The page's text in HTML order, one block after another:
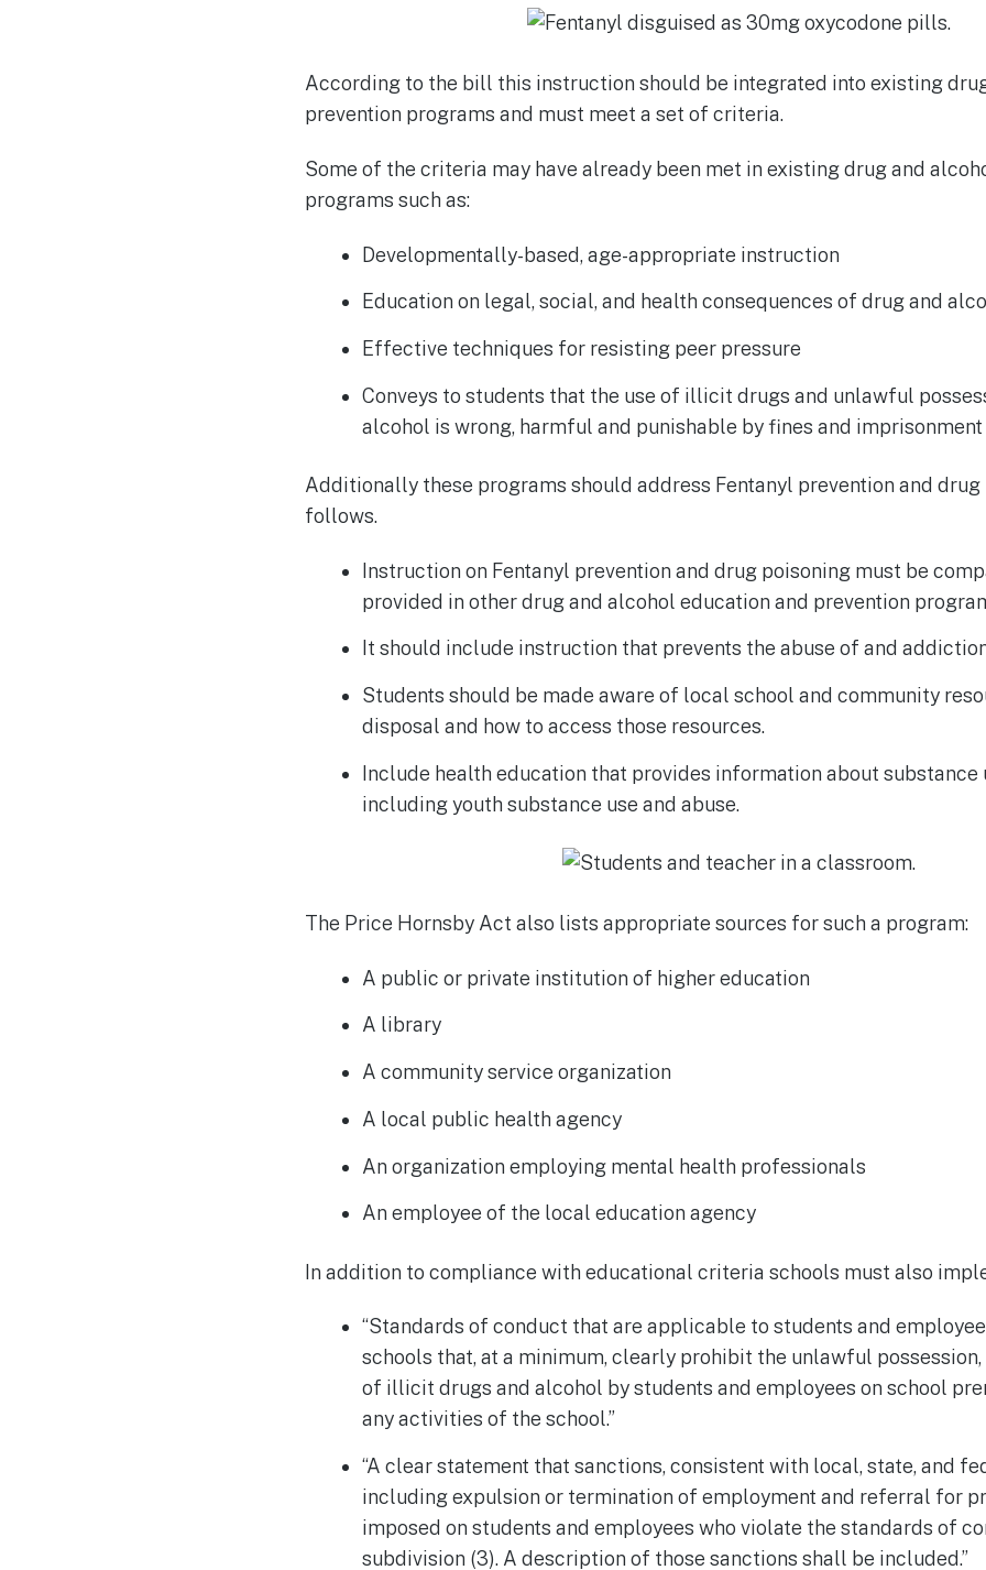
According to the bill this instruction should be integrated into existing
prevention programs and must meet a set of criteria.
Some of the criteria may have already been met in existing drug and
programs such as:
Developmentally-based, age-appropriate instruction
Education on legal, social, and health consequences of drug and
Effective techniques for resisting peer pressure
Conveys to students that the use of illicit drugs and unlawful
alcohol is wrong, harmful and punishable by fines and imprisonment
Additionally these programs should address Fentanyl prevention and drug
follows.
Instruction on Fentanyl prevention and drug poisoning must be
provided in other drug and alcohol education and prevention
It should include instruction that prevents the abuse of and
Students should be made aware of local school and community
disposal and how to access those resources.
Include health education that provides information about substance
including youth substance use and abuse.
The Price Hornsby Act also lists appropriate sources for such a program:
A public or private institution of higher education
A library
A community service organization
A local public health agency
An organization employing mental health professionals
An employee of the local education agency
In addition to compliance with educational criteria schools must also
“Standards of conduct that are applicable to students and
schools that, at a minimum, clearly prohibit the unlawful
of illicit drugs and alcohol by students and employees on school
any activities of the school.”
“A clear statement that sanctions, consistent with local, state, and
including expulsion or termination of employment and referral for
imposed on students and employees who violate the standards of
subdivision (3). A description of those sanctions shall be included.”